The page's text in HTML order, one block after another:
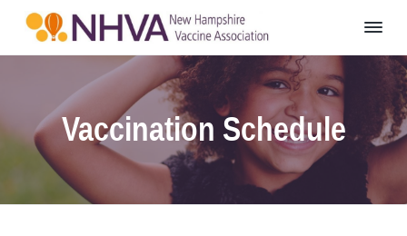
S
k
i
o
p
S
k
i
o
m
S
k
i
o
f
N
m
p
Vaccination Schedule